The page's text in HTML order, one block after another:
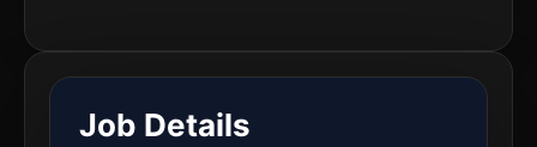
Job Details